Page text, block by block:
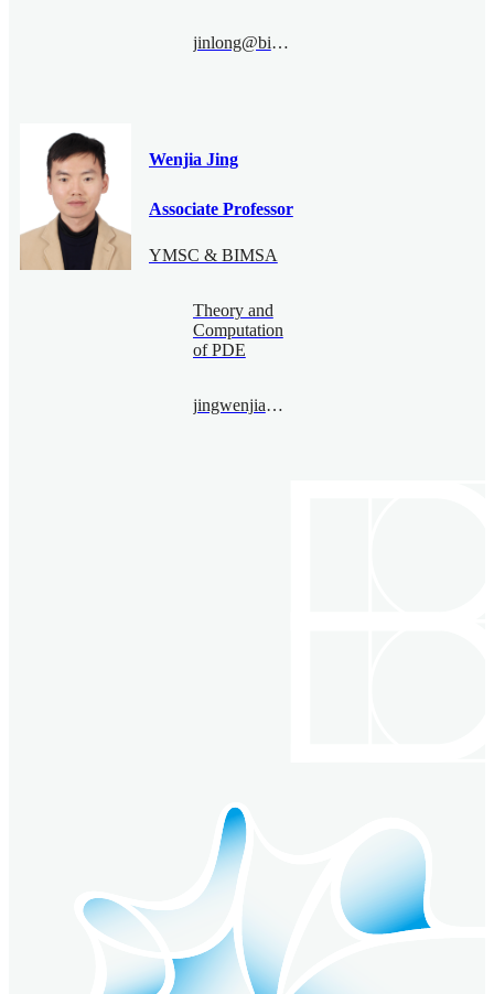
jinlong@bimsa.cn
Wenjia Jing
Associate Professor
YMSC & BIMSA
Theory and
Computation
of PDE
jingwenjia@bimsa.cn